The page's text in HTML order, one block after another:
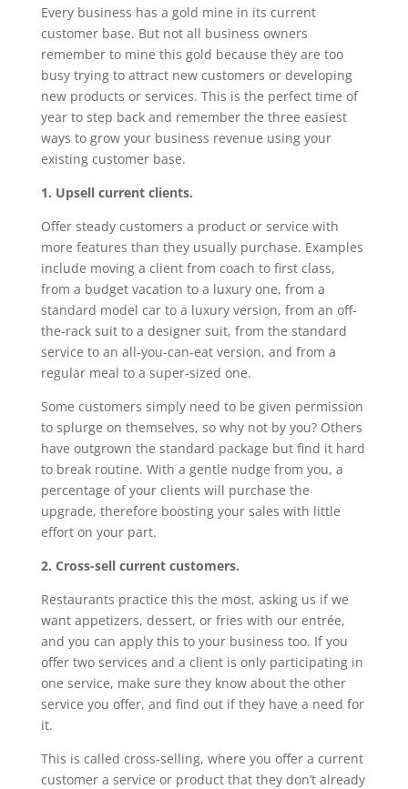
Every business has a gold mine in its current
customer base. But not all business owners
remember to mine this gold because they are too
busy trying to attract new customers or developing
new products or services. This is the perfect time of
year to step back and remember the three easiest
ways to grow your business revenue using your
existing customer base.
1. Upsell current clients.
Offer steady customers a product or service with
more features than they usually purchase. Examples
include moving a client from coach to first class,
from a budget vacation to a luxury one, from a
standard model car to a luxury version, from an off-
the-rack suit to a designer suit, from the standard
service to an all-you-can-eat version, and from a
regular meal to a super-sized one.
Some customers simply need to be given permission
to splurge on themselves, so why not by you? Others
have outgrown the standard package but find it hard
to break routine. With a gentle nudge from you, a
percentage of your clients will purchase the
upgrade, therefore boosting your sales with little
effort on your part.
2. Cross-sell current customers.
Restaurants practice this the most, asking us if we
want appetizers, dessert, or fries with our entrée,
and you can apply this to your business too. If you
offer two services and a client is only participating in
one service, make sure they know about the other
service you offer, and find out if they have a need for
it.
This is called cross-selling, where you offer a current
customer a service or product that they don’t already